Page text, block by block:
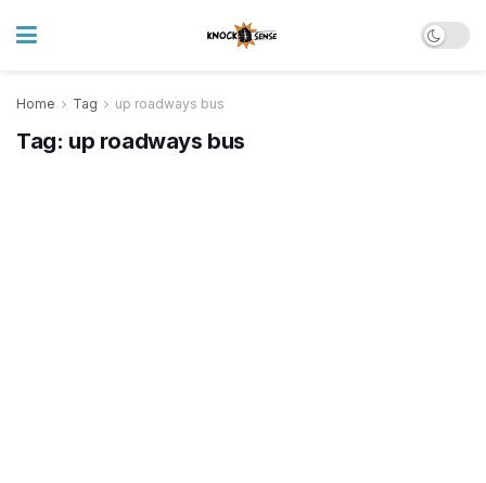
Home Tag up roadways bus
Tag: up roadways bus